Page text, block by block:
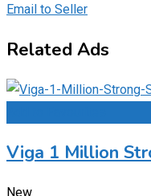
Email to Seller
Related Ads
Viga 1 Million
New